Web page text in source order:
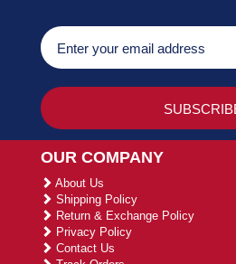
OUR COMPANY
About Us
Shipping Policy
Return & Exchange Policy
Privacy Policy
Contact Us